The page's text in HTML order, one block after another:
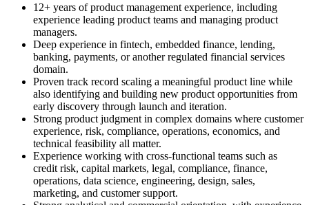
12+ years of product management experience, including
experience leading product teams and managing product
managers.
Deep experience in fintech, embedded finance, lending,
banking, payments, or another regulated financial services
domain.
Proven track record scaling a meaningful product line while
also identifying and building new product opportunities from
early discovery through launch and iteration.
Strong product judgment in complex domains where customer
experience, risk, compliance, operations, economics, and
technical feasibility all matter.
Experience working with cross-functional teams such as
credit risk, capital markets, legal, compliance, finance,
operations, data science, engineering, design, sales,
marketing, and customer support.